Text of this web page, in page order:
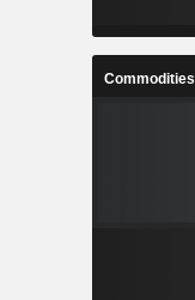
Commodities